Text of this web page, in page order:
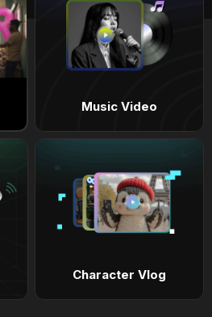
Music Video
Character Vlog